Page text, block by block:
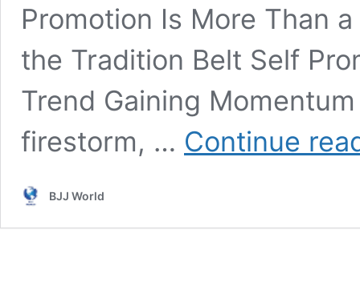
Promotion Is More Than
the Tradition Belt Self
Trend Gaining
firestorm, … Continue
BJJ World